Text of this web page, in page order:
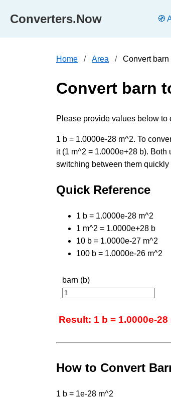
Converters.Now 🧭
Home Area Convert
Convert barn
Please provide values below to
1 b = 1.0000e-28 m^2. To
it (1 m^2 = 1.0000e+28 b).
switching between them quickly
Quick Reference
1 b = 1.0000e-28 m^2
1 m^2 = 1.0000e+28 b
10 b = 1.0000e-27 m^2
100 b = 1.0000e-26 m^2
barn (b)
Result: 1 b = 1.0000e-28
How to Convert
1 b = 1e-28 m^2